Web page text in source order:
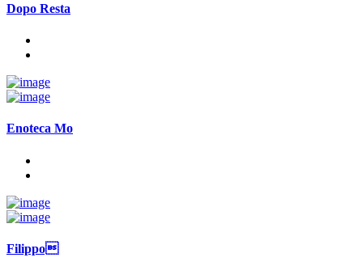
Dopo Resta
Enoteca Mo
Filippo